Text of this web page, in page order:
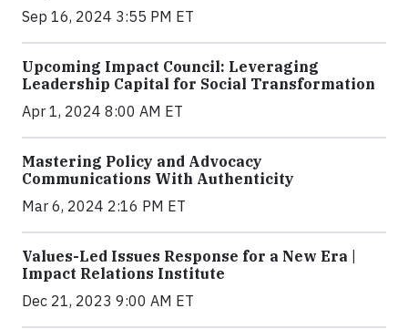
Sep 16, 2024 3:55 PM ET
Upcoming Impact Council: Leveraging
Leadership Capital for Social Transformation
Apr 1, 2024 8:00 AM ET
Mastering Policy and Advocacy
Communications With Authenticity
Mar 6, 2024 2:16 PM ET
Values-Led Issues Response for a New Era |
Impact Relations Institute
Dec 21, 2023 9:00 AM ET